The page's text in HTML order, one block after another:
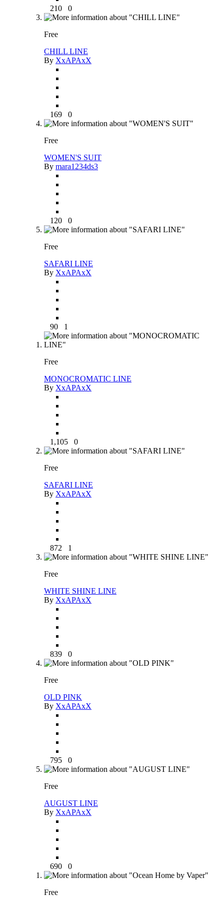
210 0
Free
CHILL LINE
By XxAPAxX
169 0
Free
WOMEN'S SUIT
By mara1234ds3
120 0
Free
SAFARI LINE
By XxAPAxX
90 1
Free
MONOCROMATIC LINE
By XxAPAxX
1,105 0
Free
SAFARI LINE
By XxAPAxX
872 1
Free
WHITE SHINE LINE
By XxAPAxX
839 0
Free
OLD PINK
By XxAPAxX
795 0
Free
AUGUST LINE
By XxAPAxX
690 0
Free